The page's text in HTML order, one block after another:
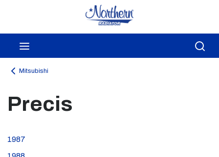
Skip to main content
Mitsubishi
Precis
1987